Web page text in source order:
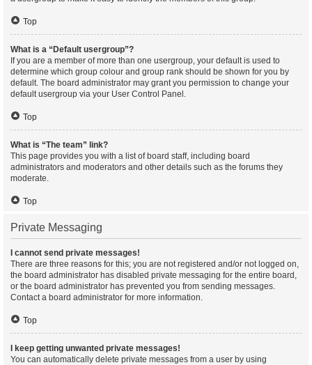
Top
What is a “Default usergroup”?
If you are a member of more than one usergroup, your default is used to
determine which group colour and group rank should be shown for you by
default. The board administrator may grant you permission to change your
default usergroup via your User Control Panel.
Top
What is “The team” link?
This page provides you with a list of board staff, including board
administrators and moderators and other details such as the forums they
moderate.
Top
Private Messaging
I cannot send private messages!
There are three reasons for this; you are not registered and/or not logged on,
the board administrator has disabled private messaging for the entire board,
or the board administrator has prevented you from sending messages.
Contact a board administrator for more information.
Top
I keep getting unwanted private messages!
You can automatically delete private messages from a user by using